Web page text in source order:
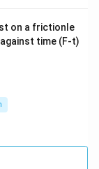
on a frictionle
time (F-t)